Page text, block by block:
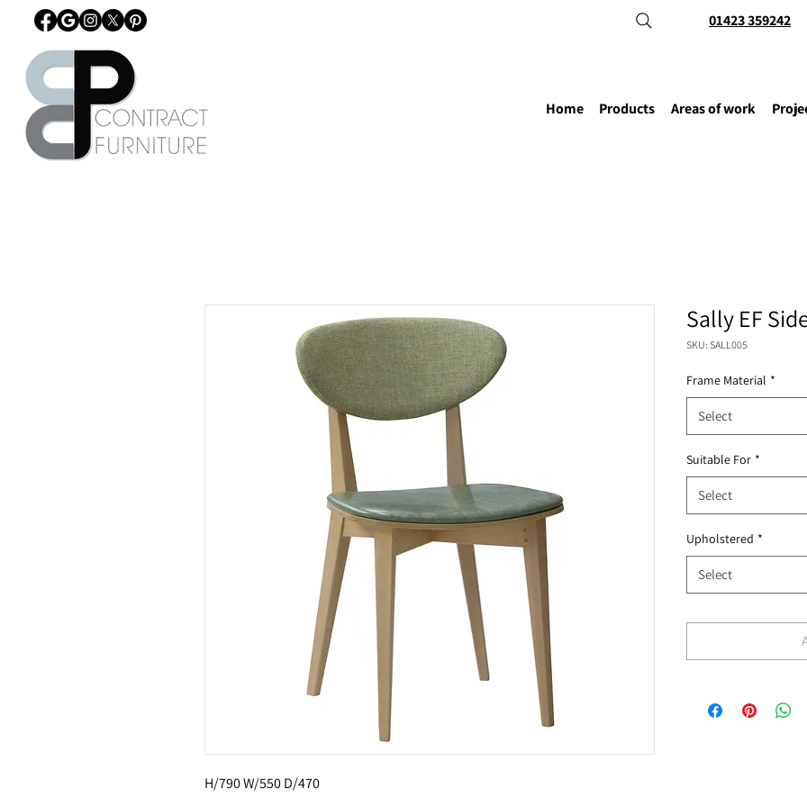
01423 359242
Home Products Areas of work
H/790 W/550 D/470
Sally EF
SKU: SALL005
Frame Material *
Select
Suitable For *
Select
Upholstered *
Select